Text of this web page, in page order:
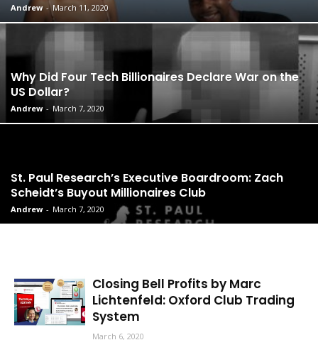
Andrew - March 11, 2020
Why Did Four Tech Billionaires Declare War on the
US Dollar?
Andrew - March 7, 2020
St. Paul Research’s Executive Boardroom: Zach
Scheidt’s Buyout Millionaires Club
Andrew - March 7, 2020
Closing Bell Profits by Marc
Lichtenfeld: Oxford Club Trading
System
March 6, 2020